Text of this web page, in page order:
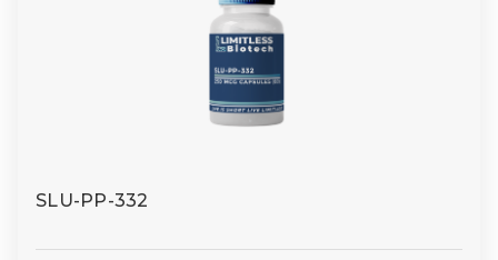
SLU-PP-332